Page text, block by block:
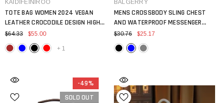
VENDOR:
KAIDIFEINIROO
TOTE BAG WOMEN 2024 VEGAN
LEATHER CROCODILE DESIGN HIGH
QUALITY SHOULDER
$64.33 $55.00
+ 1
VENDOR:
BALGERRY
MENS CROSSBODY SLING CHEST
AND WATERPROOF MESSENGER
BACKPACK
$30.76 $25.17
-49%
SOLD OUT